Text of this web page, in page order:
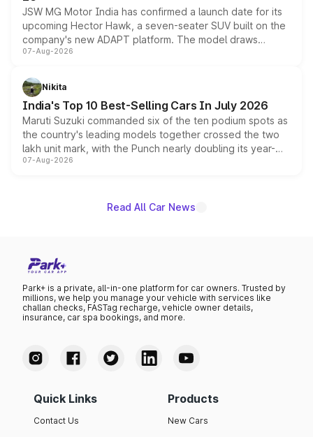
JSW MG Motor India has confirmed a launch date for its
upcoming Hector Hawk, a seven-seater SUV built on the
company's new ADAPT platform. The model draws
heavily from the Wuling Starlight 560 sold overseas and
in hybrid powertrain options, positioning it above the
existing Hector in the brand's India lineup.
07-Aug-2026
Nikita
India's Top 10 Best-Selling Cars In July 2026
Maruti Suzuki commanded six of the ten podium spots as
the country's leading models together crossed the two
lakh unit mark, with the Punch nearly doubling its year-
on-year volumes to stand out as the fastest-growing
07-Aug-2026
Read All Car News
Park+ is a private, all-in-one platform for car owners. Trusted by
millions, we help you manage your vehicle with services like
challan checks, FASTag recharge, vehicle owner details,
insurance, car spa bookings, and more.
Quick Links
Contact Us
Products
New Cars